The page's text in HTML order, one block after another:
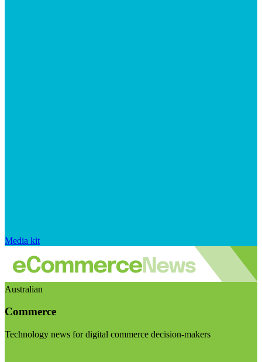
Media kit
Australian
Commerce
Technology news for digital commerce decision-makers